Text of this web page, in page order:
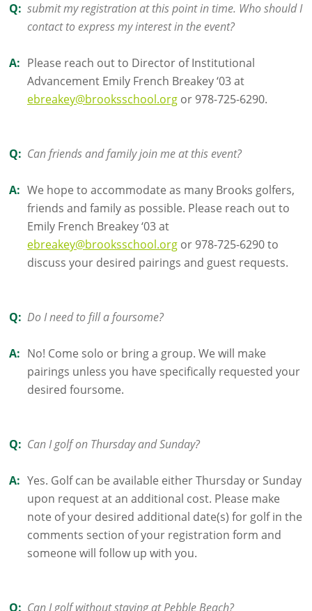
Q: submit my registration at this point in time. Who should I
contact to express my interest in the event?
A: Please reach out to Director of Institutional
Advancement Emily French Breakey ‘03 at
ebreakey@brooksschool.org or 978-725-6290.
Q: Can friends and family join me at this event?
A: We hope to accommodate as many Brooks golfers,
friends and family as possible. Please reach out to
Emily French Breakey ‘03 at
ebreakey@brooksschool.org or 978-725-6290 to
discuss your desired pairings and guest requests.
Q: Do I need to fill a foursome?
A: No! Come solo or bring a group. We will make
pairings unless you have specifically requested your
desired foursome.
Q: Can I golf on Thursday and Sunday?
A: Yes. Golf can be available either Thursday or Sunday
upon request at an additional cost. Please make
note of your desired additional date(s) for golf in the
comments section of your registration form and
someone will follow up with you.
Q: Can I golf without staying at Pebble Beach?